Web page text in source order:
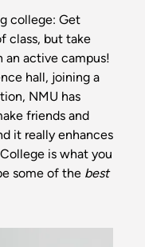
college: Get
class, but take
an active campus!
hall, joining a
NMU has
friends and
it really enhances
is what you
some of the best